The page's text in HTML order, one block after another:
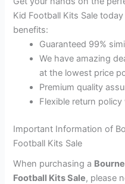
Kid Football Kits Sale
benefits:
Guaranteed 99%
We have amazing
at the lowest price
Premium quality
Flexible return
Important Information of
Football Kits Sale
When purchasing a
Football Kits Sale, please